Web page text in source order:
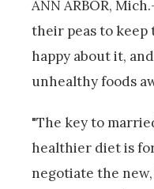
ANN ARBOR,
their peas to keep
happy about it,
unhealthy foods
"The key to
healthier diet is
negotiate the